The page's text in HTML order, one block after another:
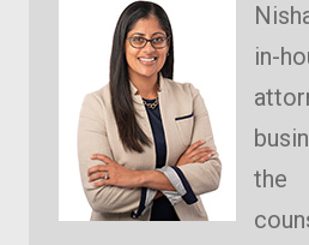
in-
the